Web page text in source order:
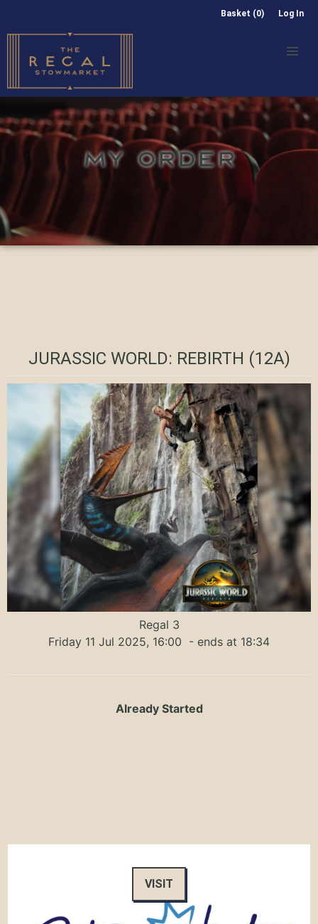
Basket (0) Log In
MY ORDER
JURASSIC WORLD: REBIRTH (12A)
Regal 3
Friday 11 Jul 2025, 16:00 - ends at 18:34
Already Started
VISIT